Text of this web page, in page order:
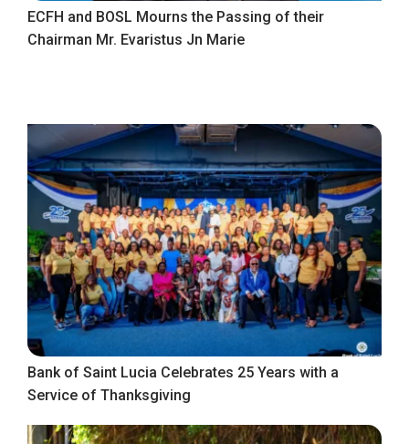
ECFH and BOSL Mourns the Passing of their
Chairman Mr. Evaristus Jn Marie
Bank of Saint Lucia Celebrates 25 Years with a
Service of Thanksgiving